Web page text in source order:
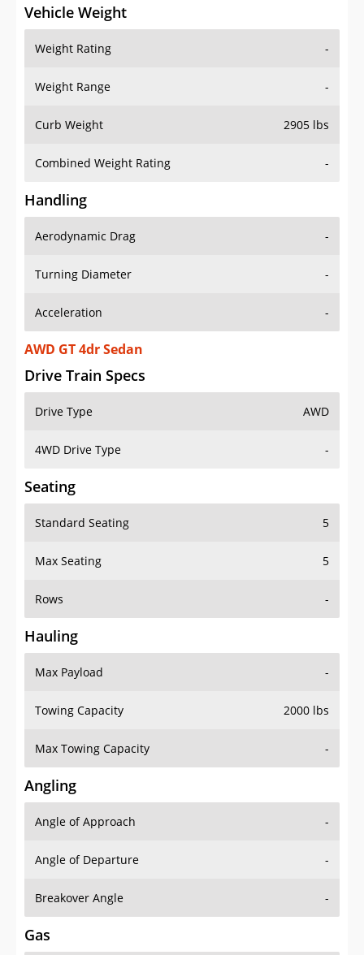
Vehicle Weight
Weight Rating -
Weight Range -
Curb Weight 2905 lbs
Combined Weight Rating -
Handling
Aerodynamic Drag -
Turning Diameter -
Acceleration -
AWD GT 4dr Sedan
Drive Train Specs
Drive Type AWD
4WD Drive Type -
Seating
Standard Seating 5
Max Seating 5
Rows -
Hauling
Max Payload -
Towing Capacity 2000 lbs
Max Towing Capacity -
Angling
Angle of Approach -
Angle of Departure -
Breakover Angle -
Gas